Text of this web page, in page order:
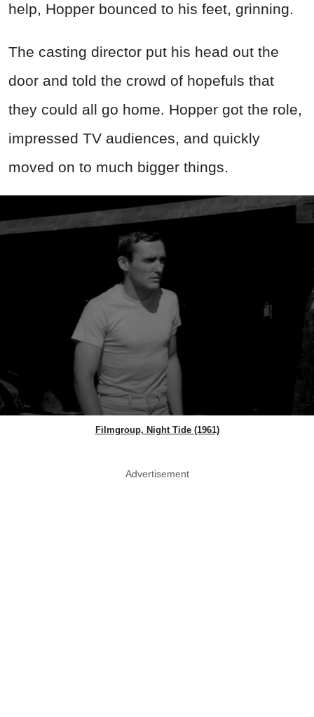
help, Hopper bounced to his feet, grinning.
The casting director put his head out the
door and told the crowd of hopefuls that
they could all go home. Hopper got the role,
impressed TV audiences, and quickly
moved on to much bigger things.
Filmgroup, Night Tide (1961)
Advertisement